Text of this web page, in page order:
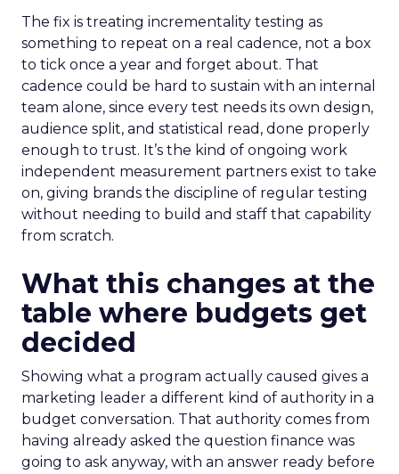
The fix is treating incrementality testing as
something to repeat on a real cadence, not a box
to tick once a year and forget about. That
cadence could be hard to sustain with an internal
team alone, since every test needs its own design,
audience split, and statistical read, done properly
enough to trust. It’s the kind of ongoing work
independent measurement partners exist to take
on, giving brands the discipline of regular testing
without needing to build and staff that capability
from scratch.
What this changes at the
table where budgets get
decided
Showing what a program actually caused gives a
marketing leader a different kind of authority in a
budget conversation. That authority comes from
having already asked the question finance was
going to ask anyway, with an answer ready before